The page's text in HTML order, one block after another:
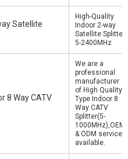
Satellite
High-Quality
Indoor 2-way
Satellite Splitter
5-2400MHz
8 Way CATV
We are a
professional
manufacturer
of High Quality
Type Indoor 8
Way CATV
Splitter(5-
1000MHz),OEM
& ODM service
available.